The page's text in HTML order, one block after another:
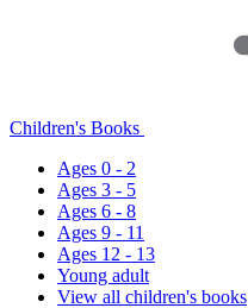
Children's Books
Ages 0 - 2
Ages 3 - 5
Ages 6 - 8
Ages 9 - 11
Ages 12 - 13
Young adult
View all children's books